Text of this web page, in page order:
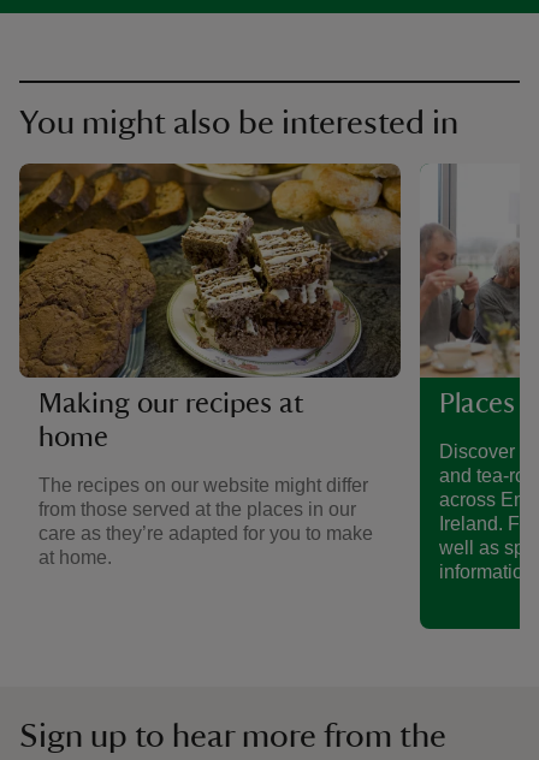
You might also be interested in
Making our recipes at
home
The recipes on our website might differ
from those served at the places in our
care as they’re adapted for you to make
at home.
Places
Discover a
and tea-
across
Ireland.
well as
information.
Sign up to hear more from the